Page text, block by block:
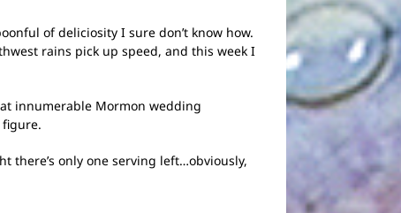
of deliciosity I sure don’t know how.
rains pick up speed, and this week I
innumerable Mormon wedding
figure.
there’s only one serving left…obviously,